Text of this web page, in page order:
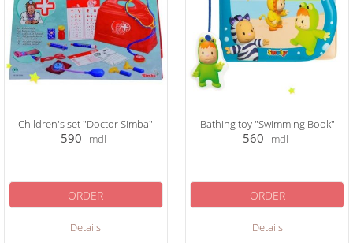
Children's set "Doctor Simba"
590 mdl
Details
ORDER
Bathing toy "Swimming Book"
560 mdl
Details
ORDER